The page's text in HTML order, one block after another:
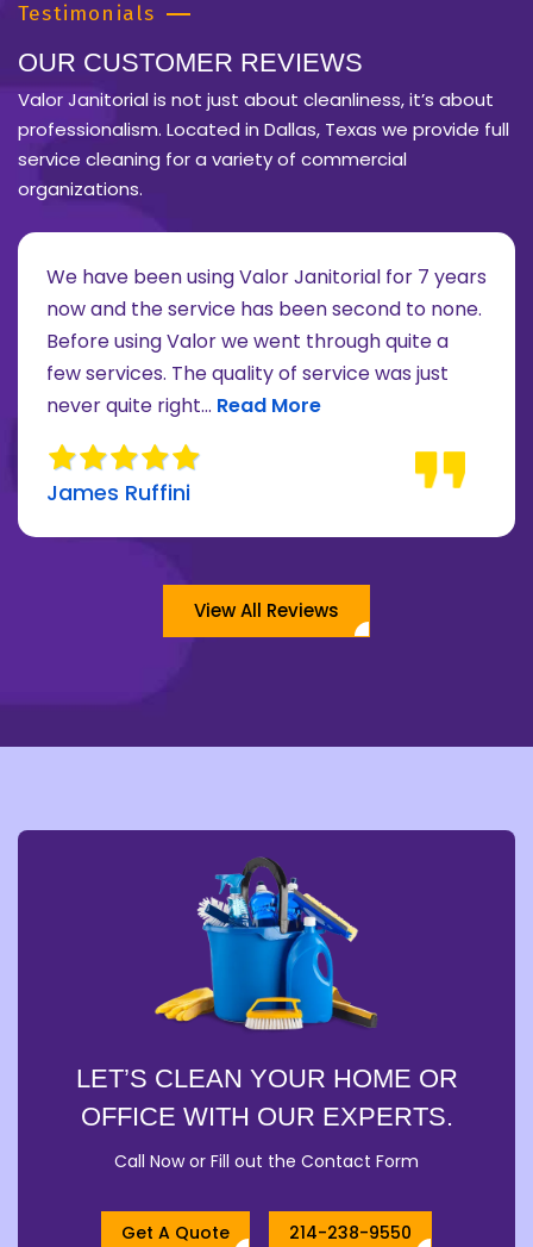
Testimonials
OUR CUSTOMER REVIEWS
Valor Janitorial is not just about cleanliness, it’s about
professionalism. Located in Dallas, Texas we provide full
service cleaning for a variety of commercial
organizations.
about Lee Moore review
We have been using Valor Janitorial for 7 years
now and the service has been second to none.
Before using Valor we went through quite a
few services. The quality of service was just
never quite right... Read more about James Ruffini
Read More
James Ruffini
View All Reviews
LET’S CLEAN YOUR HOME OR
OFFICE WITH OUR EXPERTS.
Call Now or Fill out the Contact Form
Get A Quote 214-238-9550